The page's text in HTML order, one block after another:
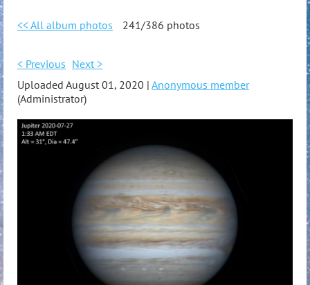
<< All album photos 241/386 photos
< Previous Next >
Uploaded August 01, 2020 | Anonymous member
(Administrator)